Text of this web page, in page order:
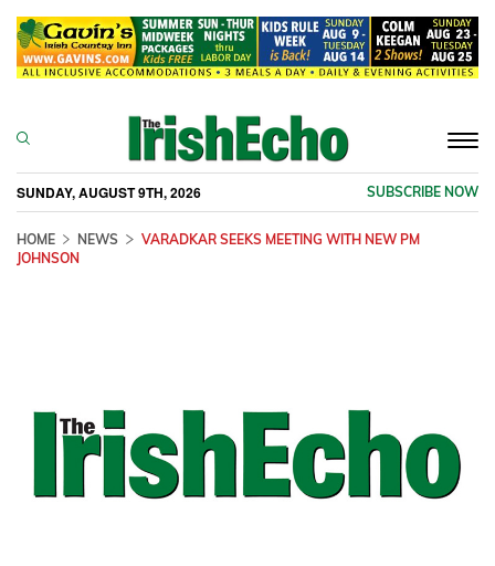
SUNDAY, AUGUST 9TH, 2026 SUBSCRIBE NOW
HOME NEWS
VARADKAR SEEKS MEETING WITH NEW PM
JOHNSON